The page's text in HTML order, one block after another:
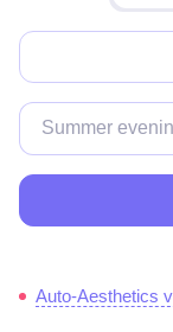
Auto-Aesthetics